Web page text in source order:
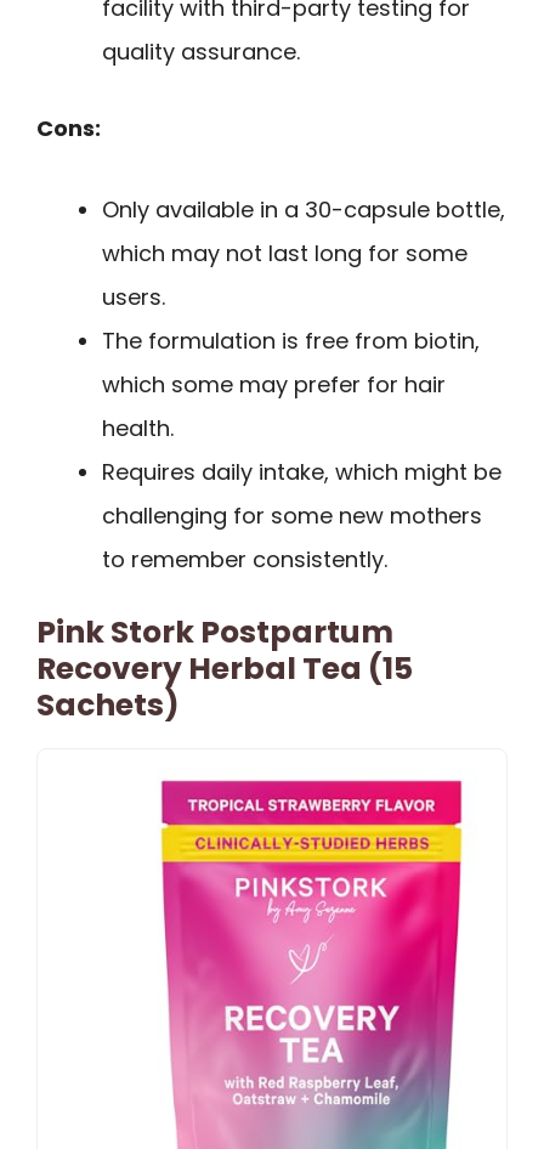
facility with third-party testing for
quality assurance.
Cons:
Only available in a 30-capsule bottle,
which may not last long for some
users.
The formulation is free from biotin,
which some may prefer for hair
health.
Requires daily intake, which might be
challenging for some new mothers
to remember consistently.
Pink Stork Postpartum
Recovery Herbal Tea (15
Sachets)